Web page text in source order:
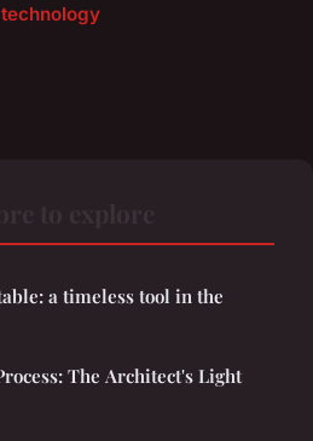
a timeless tool in the
The Architect's Light